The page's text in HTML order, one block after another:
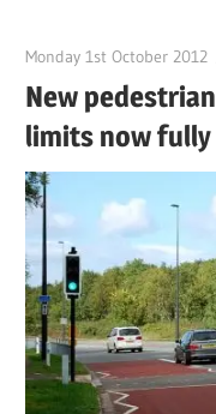
Monday 1st October 2012
New
limits now